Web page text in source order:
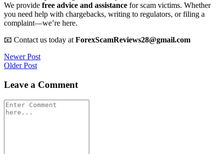
We provide free advice and assistance for scam victims. Whether
you need help with chargebacks, writing to regulators, or filing a
complaint—we’re here.
📧 Contact us today at ForexScamReviews28@gmail.com
Post
navigation
Newer Post
Older Post
Leave a Comment
Comment
*